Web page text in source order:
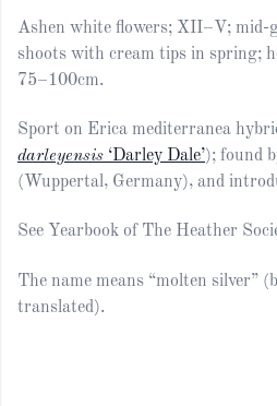
Ashen white flowers; XII–V; mid-
shoots with cream tips in spring;
75–100cm.
Sport on Erica mediterranea
darleyensis ‘Darley Dale’); found
(Wuppertal, Germany), and
See Yearbook of The Heather
The name means “molten silver”
translated).